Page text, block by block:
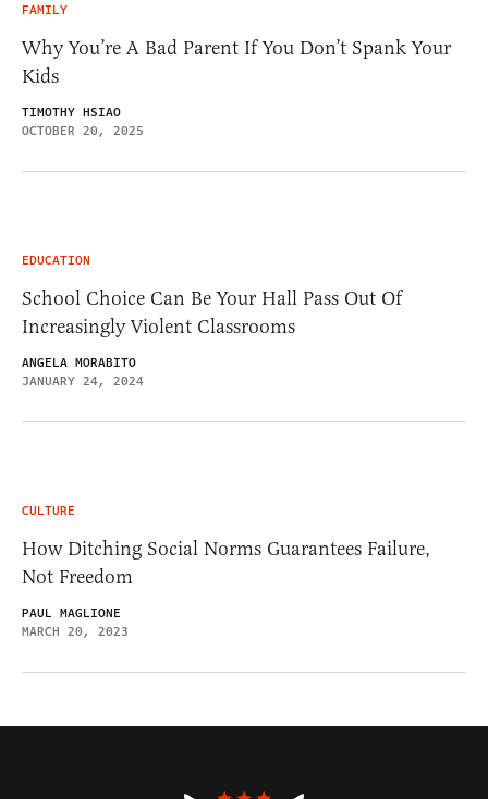
FAMILY
Why You’re A Bad Parent If You Don’t Spank Your
Kids
TIMOTHY HSIAO
OCTOBER 20, 2025
EDUCATION
School Choice Can Be Your Hall Pass Out Of
Increasingly Violent Classrooms
ANGELA MORABITO
JANUARY 24, 2024
CULTURE
How Ditching Social Norms Guarantees Failure,
Not Freedom
PAUL MAGLIONE
MARCH 20, 2023